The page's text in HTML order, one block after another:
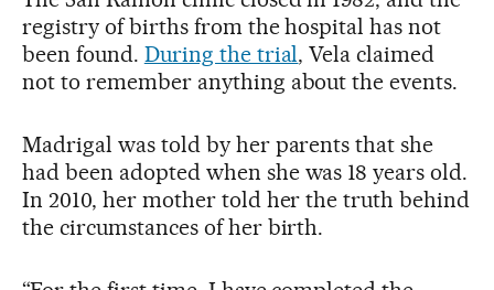
registry of births from the hospital has not
been found. During the trial, Vela claimed
not to remember anything about the events.
Madrigal was told by her parents that she
had been adopted when she was 18 years old.
In 2010, her mother told her the truth behind
the circumstances of her birth.